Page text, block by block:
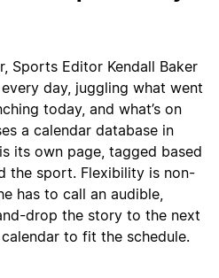
Sports Editor Kendall Baker
day, juggling what went
today, and what’s on
a calendar database in
its own page, tagged based
the sport. Flexibility is non-
has to call an audible,
drop the story to the next
to fit the schedule.